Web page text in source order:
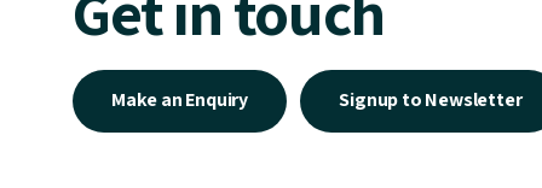
Make an Enquiry Signup to Newsletter